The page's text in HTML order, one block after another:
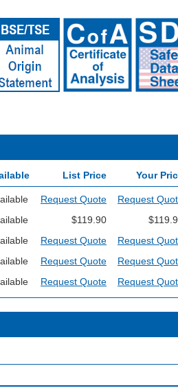
List Price Your
Request Quote
Request
$119.90
Request Quote
Request
Request Quote
Request
Request Quote Request